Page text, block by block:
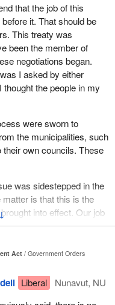
that the job of this
it. That should be
This treaty was
been the member of
negotiations began.
I asked by either
the people in my
were sworn to
the municipalities, such
own councils. These
was sidestepped in the
is that this is the
into effect. Our job
I had hoped that she
and express her
has been there all
father was a chief. Her
Bertha served on the
Act
Government Orders
Liberal
Nunavut, NU